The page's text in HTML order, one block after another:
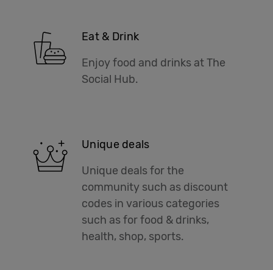
Eat & Drink
Enjoy food and drinks at The
Social Hub.
Unique deals
Unique deals for the
community such as discount
codes in various categories
such as for food & drinks,
health, shop, sports.